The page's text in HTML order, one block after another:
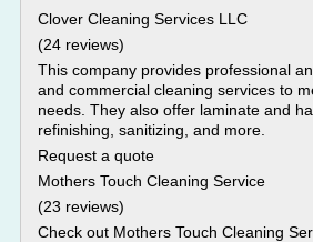
Clover Cleaning Services LLC
(24 reviews)
This company provides professional
and commercial cleaning services to
needs. They also offer laminate and
refinishing, sanitizing, and more.
Request a quote
Mothers Touch Cleaning Service
(23 reviews)
Check out Mothers Touch Cleaning